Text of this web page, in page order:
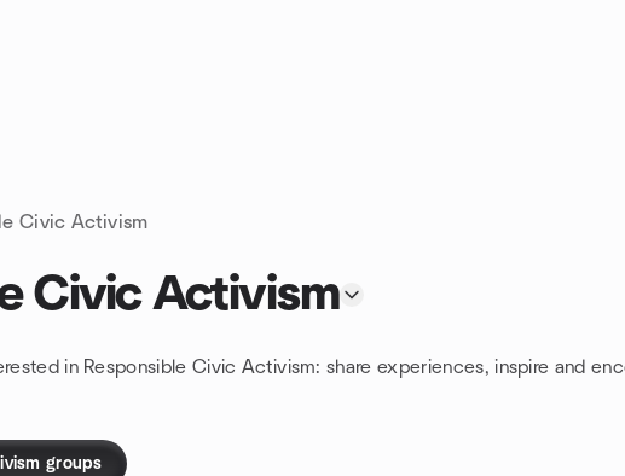
Civic Activism
Civic Activism
in Responsible Civic Activism: share experiences, inspire and
groups